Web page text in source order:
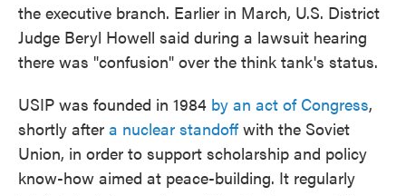
the executive branch. Earlier in March, U.S. District
Judge Beryl Howell said during a lawsuit hearing
there was "confusion" over the think tank's status.
USIP was founded in 1984 by an act of Congress,
shortly after a nuclear standoff with the Soviet
Union, in order to support scholarship and policy
know-how aimed at peace-building. It regularly